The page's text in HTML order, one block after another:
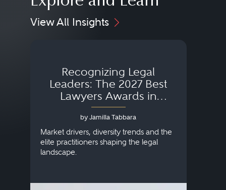
View All Insights
Recognizing Legal
Leaders: The 2027 Best
Lawyers Awards in
Australia, Japan and
Singapore
by Jamilla Tabbara
Market drivers, diversity trends and the
elite practitioners shaping the legal
landscape.